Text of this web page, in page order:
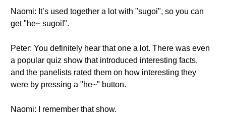
Naomi: It’s used together a lot with "sugoi", so you can
get "he~ sugoi!".
Peter: You definitely hear that one a lot. There was even
a popular quiz show that introduced interesting facts,
and the panelists rated them on how interesting they
were by pressing a "he~" button.
Naomi: I remember that show.